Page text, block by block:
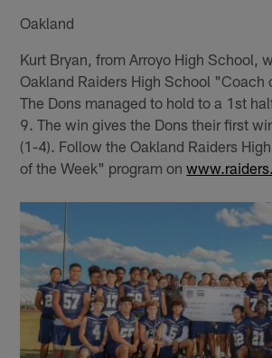
Oakland
Kurt Bryan, from Arroyo High School,
Oakland Raiders High School "Coach
The Dons managed to hold to a 1st
9. The win gives the Dons their first
(1-4). Follow the Oakland Raiders
of the Week" program on